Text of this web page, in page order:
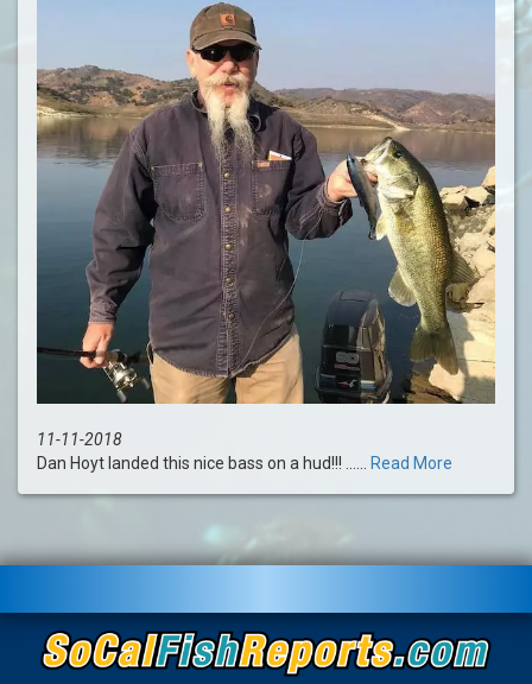
11-11-2018
Dan Hoyt landed this nice bass on a hud!!! ......
Read More